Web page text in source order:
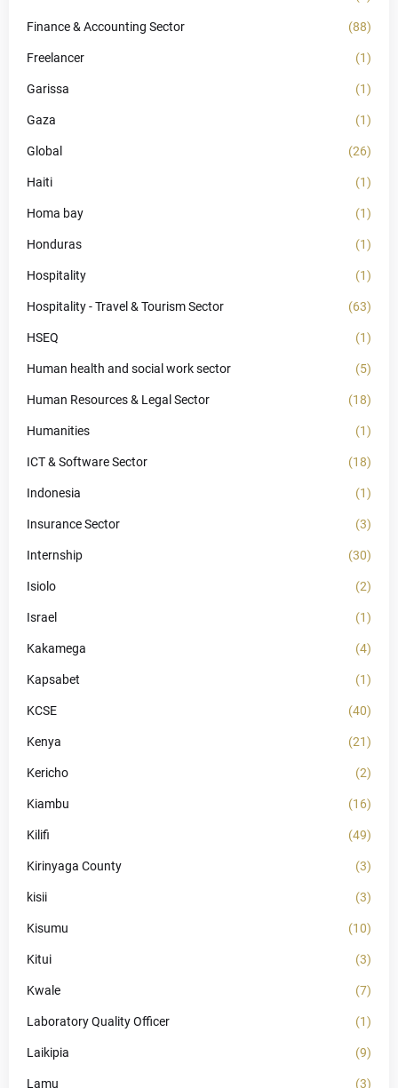
Finance & Accounting Sector (88)
Freelancer (1)
Garissa (1)
Gaza (1)
Global (26)
Haiti (1)
Homa bay (1)
Honduras (1)
Hospitality (1)
Hospitality - Travel & Tourism Sector (63)
HSEQ (1)
Human health and social work sector (5)
Human Resources & Legal Sector (18)
Humanities (1)
ICT & Software Sector (18)
Indonesia (1)
Insurance Sector (3)
Internship (30)
Isiolo (2)
Israel (1)
Kakamega (4)
Kapsabet (1)
KCSE (40)
Kenya (21)
Kericho (2)
Kiambu (16)
Kilifi (49)
Kirinyaga County (3)
kisii (3)
Kisumu (10)
Kitui (3)
Kwale (7)
Laboratory Quality Officer (1)
Laikipia (9)
Lamu (3)